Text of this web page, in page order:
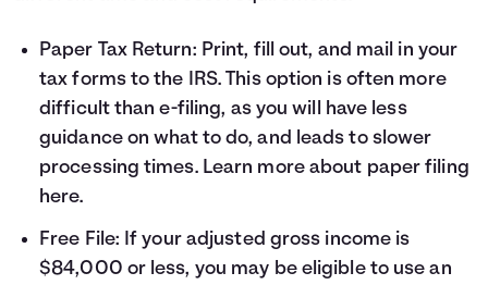
Paper Tax Return: Print, fill out, and mail in your
tax forms to the IRS. This option is often more
difficult than e-filing, as you will have less
guidance on what to do, and leads to slower
processing times. Learn more about paper filing
here.
Free File: If your adjusted gross income is
$84,000 or less, you may be eligible to use an